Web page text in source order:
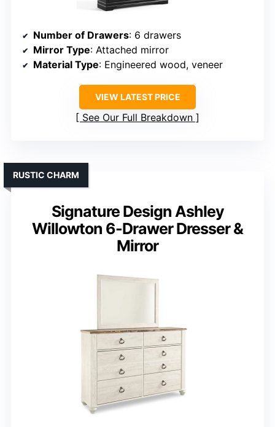
Number of Drawers: 6 drawers
Mirror Type: Attached mirror
Material Type: Engineered wood, veneer
VIEW LATEST PRICE
See Our Full Breakdown
Signature Design Ashley
Willowton 6-Drawer Dresser &
Mirror
RUSTIC CHARM